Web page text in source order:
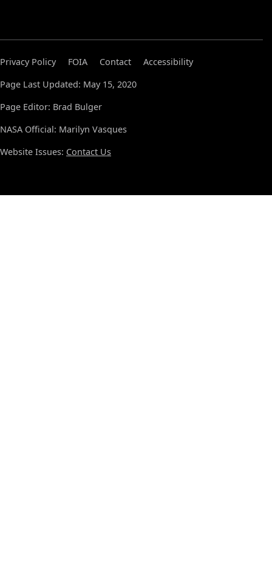
Privacy Policy FOIA Contact
Accessibility
Page Last Updated: May 15, 2020
Page Editor: Brad Bulger
NASA Official: Marilyn Vasques
Website Issues: Contact Us